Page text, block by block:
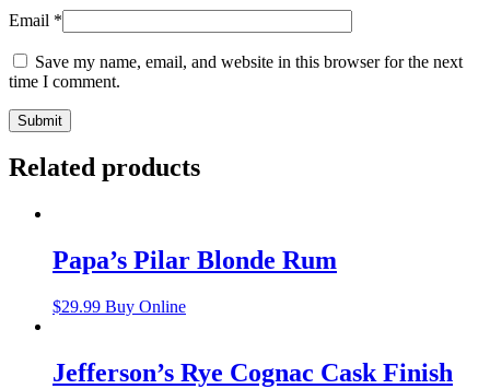
Email *
Save my name, email, and website in this browser for the next
time I comment.
Related products
Papa’s Pilar Blonde Rum
$29.99 Buy Online
Jefferson’s Rye Cognac Cask Finish